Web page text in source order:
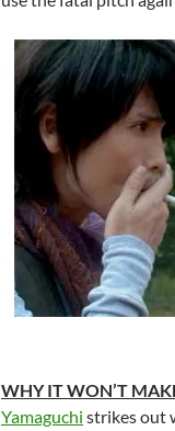
WHY IT WON’T
Yamaguchi strikes out